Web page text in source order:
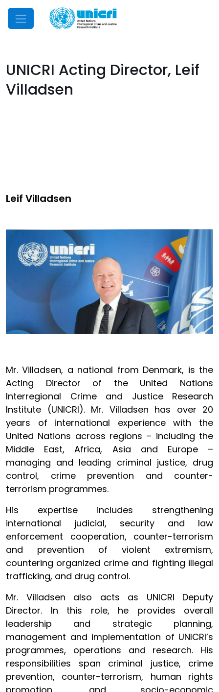
Mobile Menu
UNICRI Acting Director, Leif
Villadsen
Leif Villadsen
Mr. Villadsen, a national from Denmark, is the
Acting Director of the United Nations
Interregional Crime and Justice Research
Institute (UNICRI). Mr. Villadsen has over 20
years of international experience with the
United Nations across regions – including the
Middle East, Africa, Asia and Europe –
managing and leading criminal justice, drug
control, crime prevention and counter-
terrorism programmes.
His expertise includes strengthening
international judicial, security and law
enforcement cooperation, counter-terrorism
and prevention of violent extremism,
countering organized crime and fighting illegal
trafficking, and drug control.
Mr. Villadsen also acts as UNICRI Deputy
Director. In this role, he provides overall
leadership and strategic planning,
management and implementation of UNICRI’s
programmes, operations and research. His
responsibilities span criminal justice, crime
prevention, counter-terrorism, human rights